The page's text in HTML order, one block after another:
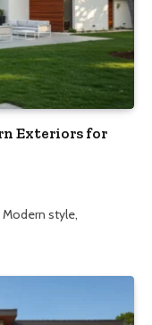
Exteriors for
Modern style,